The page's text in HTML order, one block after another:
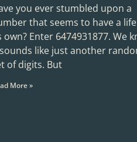
you ever stumbled upon a
that seems to have a
own? Enter 6474931877. We
like just another
of digits. But
More »